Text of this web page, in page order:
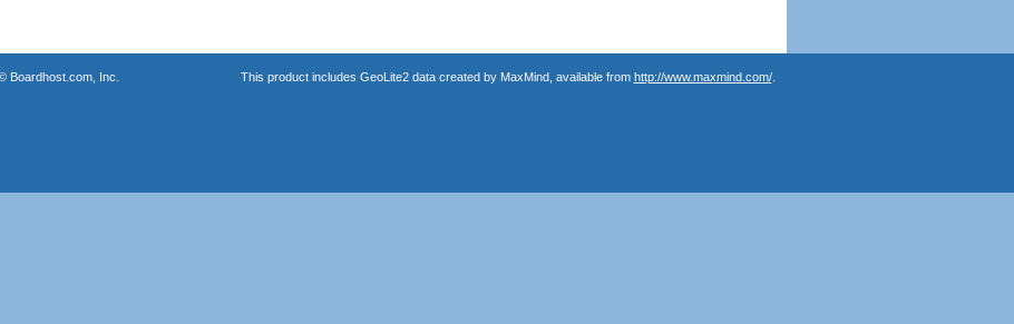
Boardhost.com, Inc. This product includes GeoLite2 data created by MaxMind, available from http://www.maxmind.com/.